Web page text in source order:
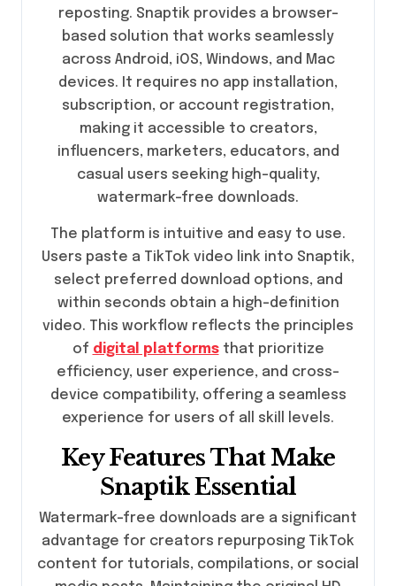
reposting. Snaptik provides a browser-
based solution that works seamlessly
across Android, iOS, Windows, and Mac
devices. It requires no app installation,
subscription, or account registration,
making it accessible to creators,
influencers, marketers, educators, and
casual users seeking high-quality,
watermark-free downloads.
The platform is intuitive and easy to use.
Users paste a TikTok video link into Snaptik,
select preferred download options, and
within seconds obtain a high-definition
video. This workflow reflects the principles
of digital platformsthat prioritize
efficiency, user experience, and cross-
device compatibility, offering a seamless
experience for users of all skill levels.
Key Features That Make
Snaptik Essential
Watermark-free downloads are a significant
advantage for creators repurposing TikTok
content for tutorials, compilations, or social